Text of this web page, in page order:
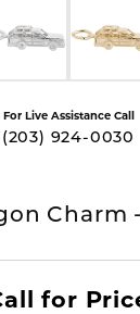
For Live Assistance Call
(203) 924-0030
Charm
for